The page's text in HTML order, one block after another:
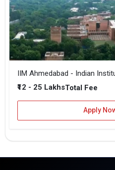
IIM Ahmedabad - Indian
₹12 - 25 LakhsTotal Fee
Apply